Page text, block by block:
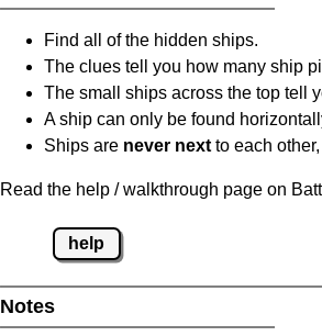
Find all of the hidden ships.
The clues tell you how many ship
The small ships across the top tell
A ship can only be found
Ships are never next to each
Read the help / walkthrough page on
help
Notes